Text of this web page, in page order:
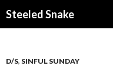
Steeled Snake
D/S, SINFUL SUNDAY